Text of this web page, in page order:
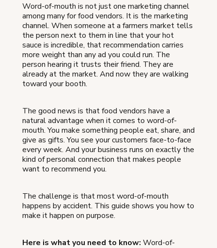
Word-of-mouth is not just one marketing channel
among many for food vendors. It is the marketing
channel. When someone at a farmers market tells
the person next to them in line that your hot
sauce is incredible, that recommendation carries
more weight than any ad you could run. The
person hearing it trusts their friend. They are
already at the market. And now they are walking
toward your booth.
The good news is that food vendors have a
natural advantage when it comes to word-of-
mouth. You make something people eat, share, and
give as gifts. You see your customers face-to-face
every week. And your business runs on exactly the
kind of personal connection that makes people
want to recommend you.
The challenge is that most word-of-mouth
happens by accident. This guide shows you how to
make it happen on purpose.
Here is what you need to know: Word-of-